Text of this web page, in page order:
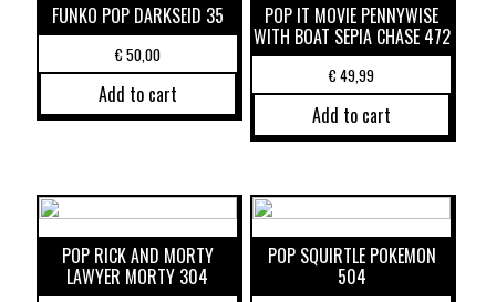
FUNKO POP DARKSEID 35
€50,00
Add to cart
POP IT MOVIE PENNYWISE
WITH BOAT SEPIA CHASE 472
€49,99
Add to cart
POP RICK AND MORTY
LAWYER MORTY 304
POP SQUIRTLE POKEMON
504